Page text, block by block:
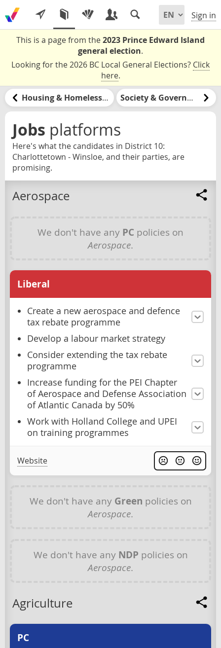
Sign in
This is a page from the2023 Prince Edward Island
general election.
Looking for the 2026 BC Local General Elections? Click
here.
Housing & Homelessness Society & Government
Jobs platforms
Here's what the candidates in District 10:
Charlottetown - Winsloe, and their parties, are
promising.
Aerospace
We don't have any PC policies on
Aerospace.
Liberal
Create a new aerospace and defence
tax rebate programme
Develop a labour market strategy
Consider extending the tax rebate
programme
Increase funding for the PEI Chapter
of Aerospace and Defense Association
of Atlantic Canada by 50%
Work with Holland College and UPEI
on training programmes
Website
We don't have any Green policies on
Aerospace.
We don't have any NDP policies on
Aerospace.
Agriculture
PC